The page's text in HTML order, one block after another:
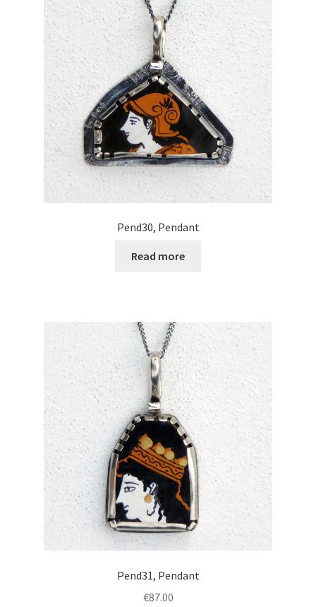
Pend30, Pendant
Read more
Pend31, Pendant
€87.00